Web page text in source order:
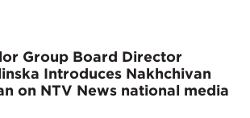
Group Board Director
Introduces Nakhchivan
on NTV News national media